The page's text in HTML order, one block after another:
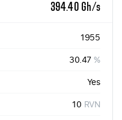
394.40 Gh/s
1955
30.47 %
Yes
10 RVN